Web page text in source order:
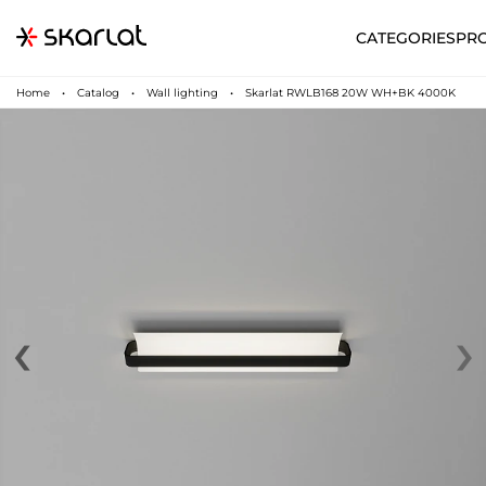
CATEGORIES
Home Catalog Wall lighting Skarlat RWLB168 20W WH+BK 4000K
‹ ›